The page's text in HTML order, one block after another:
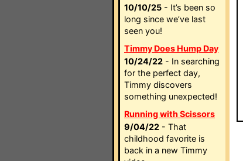
10/10/25 - It’s been so
long since we’ve last
seen you!
Timmy Does Hump Day
10/24/22 - In searching
for the perfect day,
Timmy discovers
something unexpected!
Running with Scissors
9/04/22 - That
childhood favorite is
back in a new Timmy